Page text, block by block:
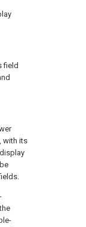
field
with its